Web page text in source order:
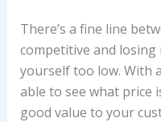
There’s a fine line
competitive and losing
yourself too low. With
able to see what price
good value to your